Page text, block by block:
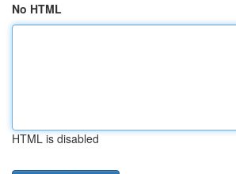
No HTML
HTML is disabled